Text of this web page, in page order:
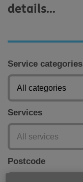
details...
Service categories
Services
Postcode